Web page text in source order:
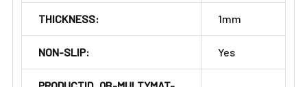
THICKNESS: 1mm
NON-SLIP: Yes